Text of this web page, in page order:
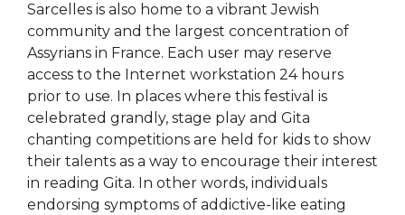
Sarcelles is also home to a vibrant Jewish
community and the largest concentration of
Assyrians in France. Each user may reserve
access to the Internet workstation 24 hours
prior to use. In places where this festival is
celebrated grandly, stage play and Gita
chanting competitions are held for kids to show
their talents as a way to encourage their interest
in reading Gita. In other words, individuals
endorsing symptoms of addictive-like eating